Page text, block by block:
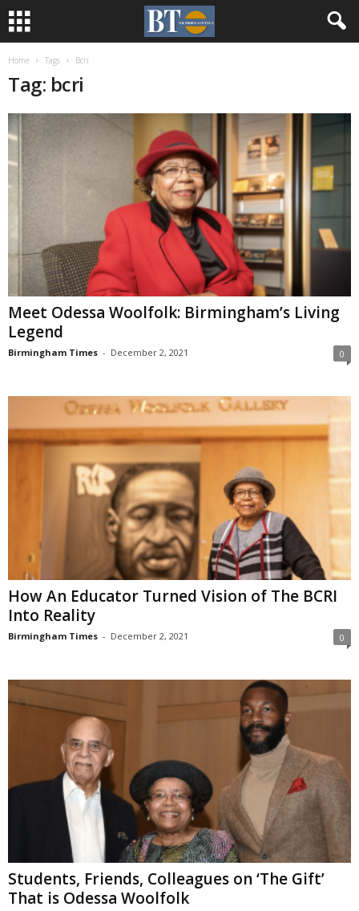
Home Tags Bcri
Tag: bcri
Meet Odessa Woolfolk: Birmingham’s Living
Legend
Birmingham Times - December 2, 2021 0
How An Educator Turned Vision of The BCRI
Into Reality
Birmingham Times - December 2, 2021 0
Students, Friends, Colleagues on ‘The Gift’
That is Odessa Woolfolk